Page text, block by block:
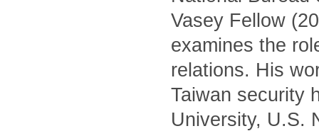
Vasey Fellow
examines the
relations. His
Taiwan security
University, U.S.